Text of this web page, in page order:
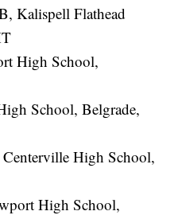
Kalispell Flathead
High School,
School, Belgrade,
High School,
High School,